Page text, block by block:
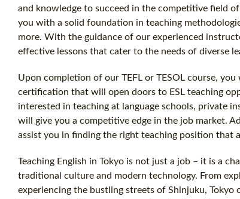
and knowledge to succeed in the competitive field
you with a solid foundation in teaching
more. With the guidance of our experienced
effective lessons that cater to the needs of diverse
Upon completion of our TEFL or TESOL course,
certification that will open doors to ESL teaching
interested in teaching at language schools, private
will give you a competitive edge in the job market.
assist you in finding the right teaching position that
Teaching English in Tokyo is not just a job – it is a
traditional culture and modern technology. From
experiencing the bustling streets of Shinjuku, Tokyo